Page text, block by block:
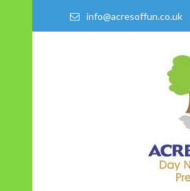
info@acresoffun.co.uk